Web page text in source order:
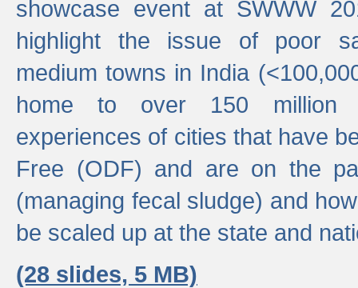
showcase event at SWWW
highlight the issue of poor
medium towns in India
home to over 150 million
experiences of cities that have
Free (ODF) and are on the
(managing fecal sludge) and
be scaled up at the state and
(28 slides, 5 MB)